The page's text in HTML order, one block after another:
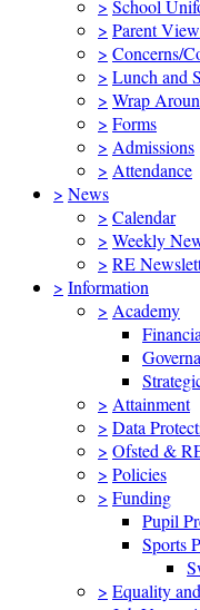
> School
> Parent View
> Concerns/
> Lunch and
> Wrap
> Forms
> Admissions
> Attendance
> News
> Calendar
> Weekly
> RE
> Information
> Academy
> Attainment
> Data
> Ofsted &
> Policies
> Funding
Pupil
Sports
> Equality